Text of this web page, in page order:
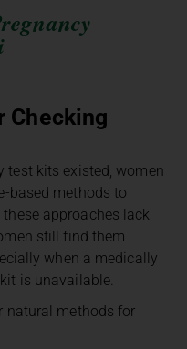
Checking
test kits existed, women
based methods to
approaches lack
still find them
when a medically
is unavailable.
natural methods for